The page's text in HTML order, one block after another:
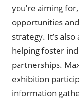
you’re aiming
opportunities
strategy. It’s
helping foster
partnerships.
exhibition
information